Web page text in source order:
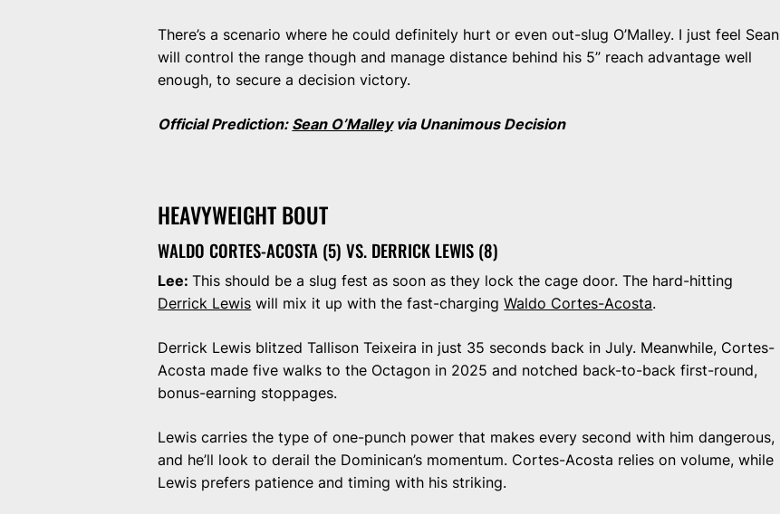
There’s a scenario where he could definitely hurt or even out-slug O’Malley. I just feel Sean
will control the range though and manage distance behind his 5” reach advantage well
enough, to secure a decision victory.
Official Prediction: Sean O’Malleyvia Unanimous Decision
HEAVYWEIGHT BOUT
WALDO CORTES-ACOSTA (5) VS. DERRICK LEWIS (8)
Lee:This should be a slug fest as soon as they lock the cage door. The hard-hitting
Derrick Lewis will mix it up with the fast-chargingWaldo Cortes-Acosta.
Derrick Lewis blitzed Tallison Teixeira in just 35 seconds back in July. Meanwhile, Cortes-
Acosta made five walks to the Octagon in 2025 and notched back-to-back first-round,
bonus-earning stoppages.
Lewis carries the type of one-punch power that makes every second with him dangerous,
and he’ll look to derail the Dominican’s momentum. Cortes-Acosta relies on volume, while
Lewis prefers patience and timing with his striking.